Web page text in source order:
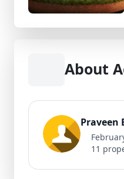
About
Praveen
11